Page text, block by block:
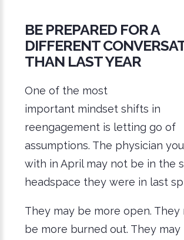
BE PREPARED FOR A
DIFFERENT
THAN LAST YEAR
One of the most
important mindset shifts in
reengagement is letting go of
assumptions. The physician
with in April may not be in the
headspace they were in last
They may be more open. They
be more burned out. They may